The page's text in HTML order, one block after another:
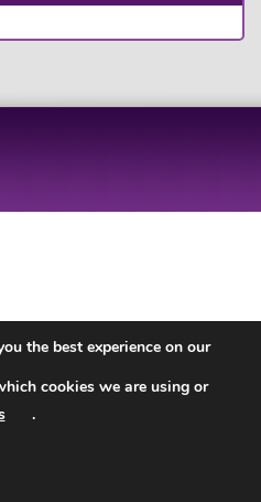
the best experience on our
cookies we are using or
.